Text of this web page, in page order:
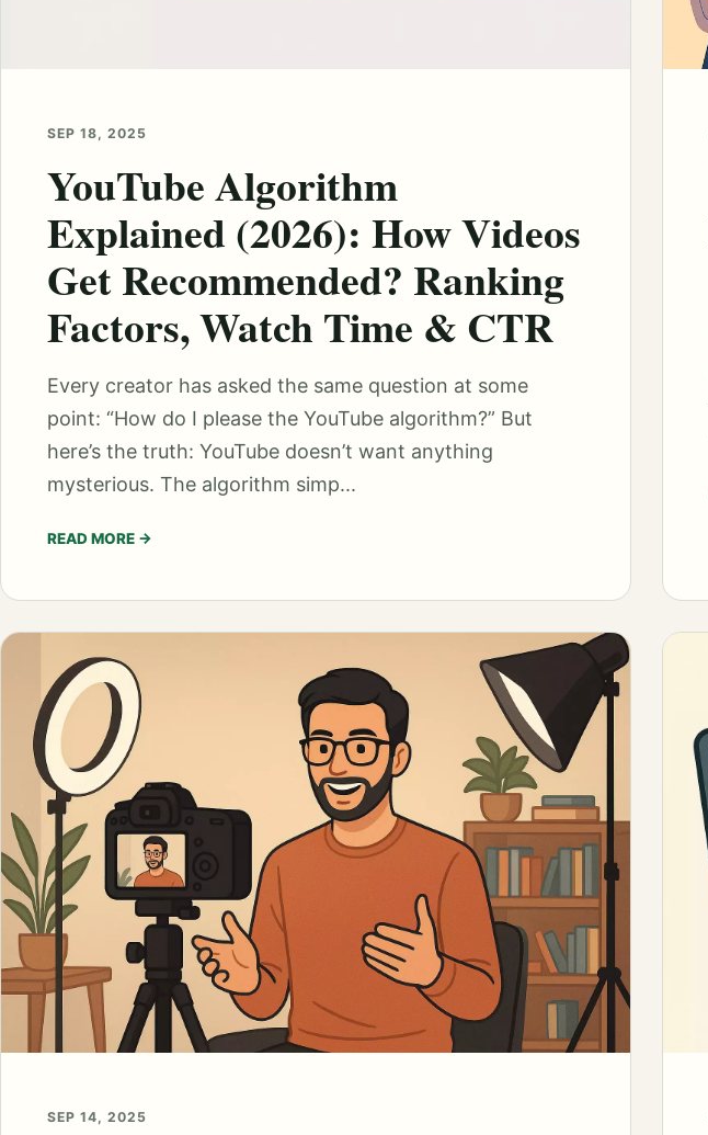
SEP 18, 2025
YouTube Algorithm
Explained (2026): How Videos
Get Recommended? Ranking
Factors, Watch Time & CTR
Every creator has asked the same question at some
point: “How do I please the YouTube algorithm?” But
here’s the truth: YouTube doesn’t want anything
mysterious. The algorithm simp...
READ MORE →
SEP 14, 2025